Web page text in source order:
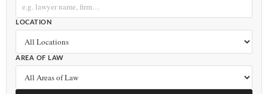
LOCATION
AREA OF LAW